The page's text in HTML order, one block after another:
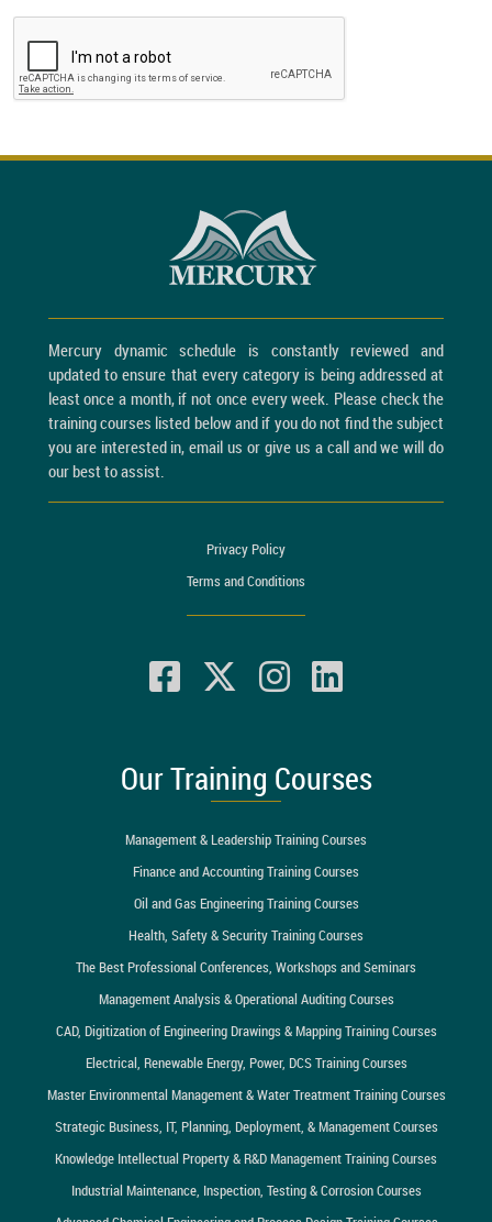
Mercury dynamic schedule is constantly reviewed and
updated to ensure that every category is being addressed at
least once a month, if not once every week. Please check the
training courses listed below and if you do not find the subject
you are interested in, email us or give us a call and we will do
our best to assist.
Privacy Policy
Terms and Conditions
Our Training Courses
Management & Leadership Training Courses
Finance and Accounting Training Courses
Oil and Gas Engineering Training Courses
Health, Safety & Security Training Courses
The Best Professional Conferences, Workshops and Seminars
Management Analysis & Operational Auditing Courses
CAD, Digitization of Engineering Drawings & Mapping Training Courses
Electrical, Renewable Energy, Power, DCS Training Courses
Master Environmental Management & Water Treatment Training Courses
Strategic Business, IT, Planning, Deployment, & Management Courses
Knowledge Intellectual Property & R&D Management Training Courses
Industrial Maintenance, Inspection, Testing & Corrosion Courses